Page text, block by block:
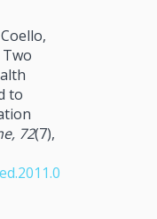
Two
to
72(7),